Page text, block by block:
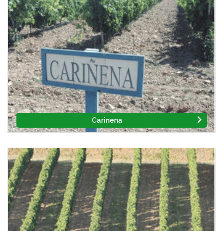
Carinena